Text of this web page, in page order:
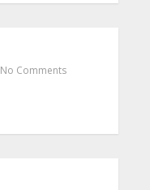
No Comments